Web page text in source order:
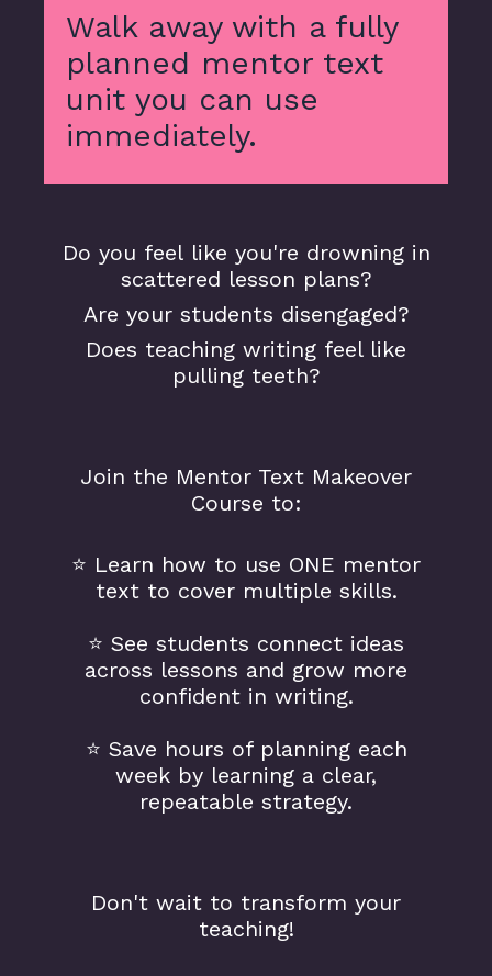
Walk away with a fully
planned mentor text
unit you can use
immediately.
Do you feel like you're drowning in
scattered lesson plans?
Are your students disengaged?
Does teaching writing feel like
pulling teeth?
Join the Mentor Text Makeover
Course to:
⭐️ Learn how to use ONE mentor
text to cover multiple skills.
⭐️ See students connect ideas
across lessons and grow more
confident in writing.
⭐️ Save hours of planning each
week by learning a clear,
repeatable strategy.
Don't wait to transform your
teaching!